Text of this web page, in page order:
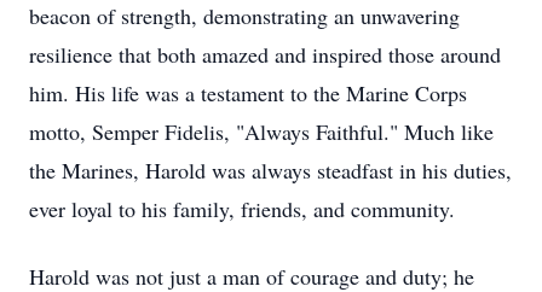
beacon of strength, demonstrating an unwavering
resilience that both amazed and inspired those around
him. His life was a testament to the Marine Corps
motto, Semper Fidelis, "Always Faithful." Much like
the Marines, Harold was always steadfast in his duties,
ever loyal to his family, friends, and community.
Harold was not just a man of courage and duty; he